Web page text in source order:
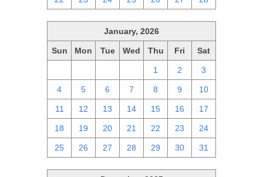
January, 2026
Sun Mon Tue Wed Thu Fri Sat
1 2 3
4 5 6 7 8 9 10
11 12 13 14 15 16 17
18 19 20 21 22 23 24
25 26 27 28 29 30 31